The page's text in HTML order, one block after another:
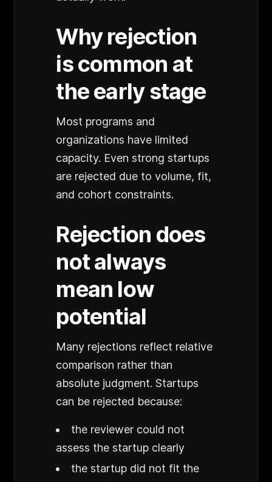
Why rejection
is common at
the early stage
Most programs and
organizations have limited
capacity. Even strong startups
are rejected due to volume, fit,
and cohort constraints.
Rejection does
not always
mean low
potential
Many rejections reflect relative
comparison rather than
absolute judgment. Startups
can be rejected because:
the reviewer could not
assess the startup clearly
the startup did not fit the